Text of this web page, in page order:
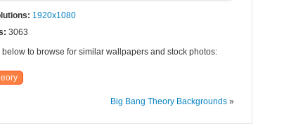
1920x1080
3063
to browse for similar wallpapers and stock photos:
Big Bang Theory Backgrounds »